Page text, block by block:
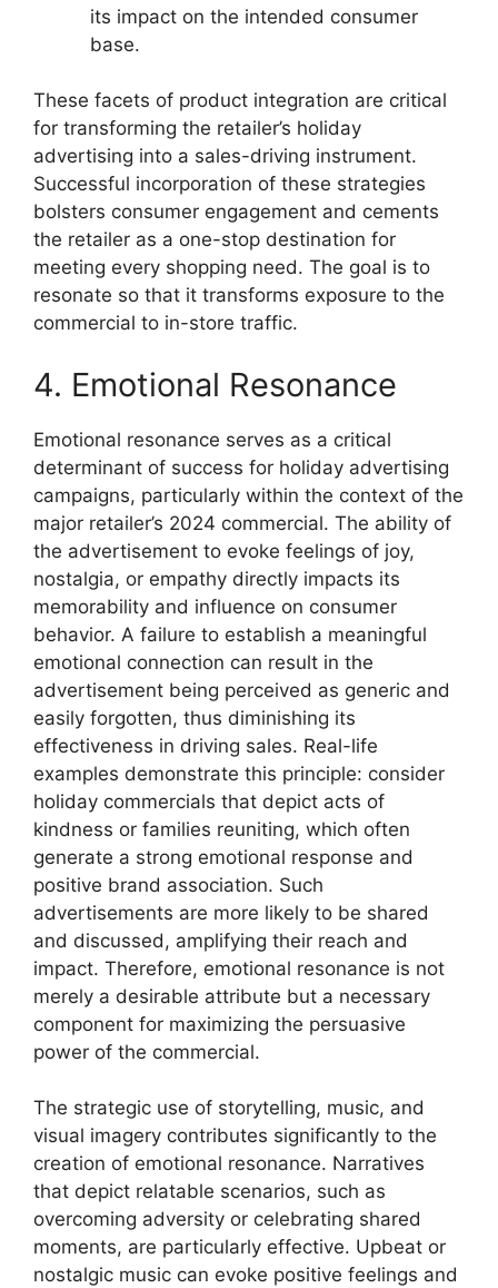
its impact on the intended consumer
base.
These facets of product integration are critical
for transforming the retailer’s holiday
advertising into a sales-driving instrument.
Successful incorporation of these strategies
bolsters consumer engagement and cements
the retailer as a one-stop destination for
meeting every shopping need. The goal is to
resonate so that it transforms exposure to the
commercial to in-store traffic.
4. Emotional Resonance
Emotional resonance serves as a critical
determinant of success for holiday advertising
campaigns, particularly within the context of the
major retailer’s 2024 commercial. The ability of
the advertisement to evoke feelings of joy,
nostalgia, or empathy directly impacts its
memorability and influence on consumer
behavior. A failure to establish a meaningful
emotional connection can result in the
advertisement being perceived as generic and
easily forgotten, thus diminishing its
effectiveness in driving sales. Real-life
examples demonstrate this principle: consider
holiday commercials that depict acts of
kindness or families reuniting, which often
generate a strong emotional response and
positive brand association. Such
advertisements are more likely to be shared
and discussed, amplifying their reach and
impact. Therefore, emotional resonance is not
merely a desirable attribute but a necessary
component for maximizing the persuasive
power of the commercial.
The strategic use of storytelling, music, and
visual imagery contributes significantly to the
creation of emotional resonance. Narratives
that depict relatable scenarios, such as
overcoming adversity or celebrating shared
moments, are particularly effective. Upbeat or
nostalgic music can evoke positive feelings and